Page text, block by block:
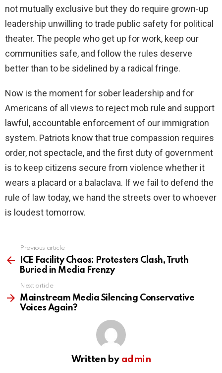
not mutually exclusive but they do require grown-up
leadership unwilling to trade public safety for political
theater. The people who get up for work, keep our
communities safe, and follow the rules deserve
better than to be sidelined by a radical fringe.
Now is the moment for sober leadership and for
Americans of all views to reject mob rule and support
lawful, accountable enforcement of our immigration
system. Patriots know that true compassion requires
order, not spectacle, and the first duty of government
is to keep citizens secure from violence whether it
wears a placard or a balaclava. If we fail to defend the
rule of law today, we hand the streets over to whoever
is loudest tomorrow.
more
Previous article
ICE Facility Chaos: Protesters Clash, Truth
Buried in Media Frenzy
Next article
Mainstream Media Silencing Conservative
Voices Again?
Written by admin